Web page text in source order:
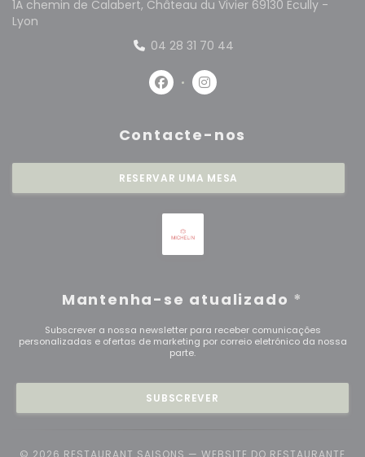
1A chemin de Calabert, Château du Vivier 69130 Ecully -
Lyon
04 28 31 70 44
Facebook ((abre numa nova
Instagram ((abre numa
Contacte-nos
RESERVAR UMA MESA
Mantenha-se atualizado *
Subscrever a nossa newsletter para receber comunicações
personalizadas e ofertas de marketing por correio eletrónico da nossa
parte.
SUBSCREVER